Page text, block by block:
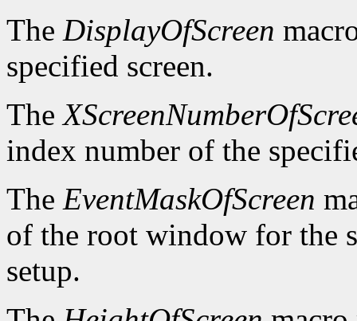
The DisplayOfScreen
specified screen.
The
index number of the
The EventMaskOfScreen
of the root window for the
setup.